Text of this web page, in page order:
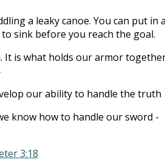
a leaky canoe. You can put in a
sink before you reach the goal.
is what holds our armor
our ability to handle the truth
know how to handle our sword -
3:18